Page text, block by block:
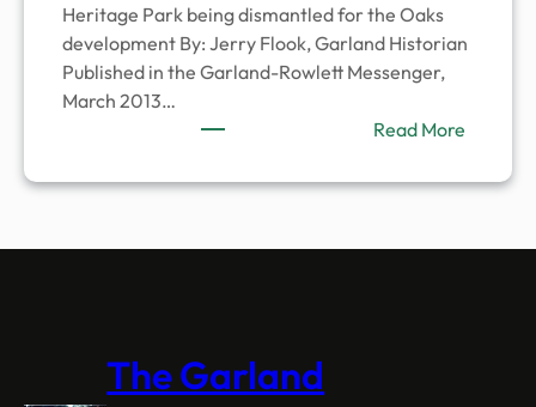
Heritage Park being dismantled for the Oaks
development By: Jerry Flook, Garland Historian
Published in the Garland-Rowlett Messenger,
March 2013…
Read More:
“Lyles”
The Garland